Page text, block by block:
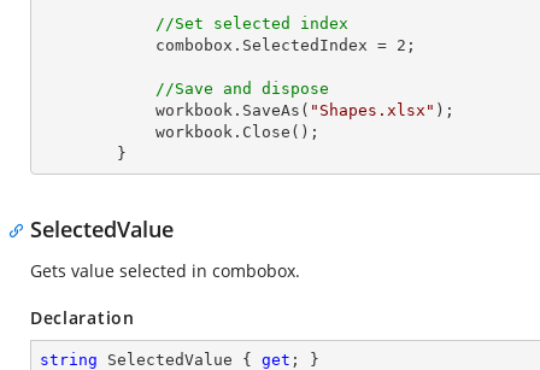
//Set selected index
            combobox.SelectedIndex =
2 ;
//Save and dispose
            workbook.SaveAs(
"Shapes.xlsx" );
        }
SelectedValue
Gets value selected in combobox.
Declaration
string SelectedValue { get ; }